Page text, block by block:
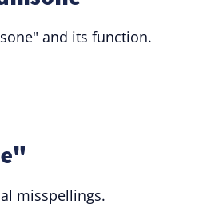
and its function.
misspellings.